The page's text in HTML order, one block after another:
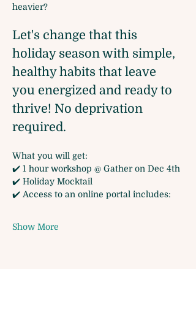
heavier?
Let's change that this
holiday season with simple,
healthy habits that leave
you energized and ready to
thrive! No deprivation
required.
What you will get:
✔️ 1 hour workshop @ Gather on Dec 4th
✔️ Holiday Mocktail
✔️ Access to an online portal includes:
Show More